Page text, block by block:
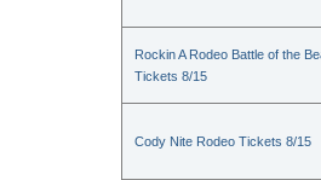
Rockin A Rodeo Battle of the
Tickets 8/15
Cody Nite Rodeo Tickets 8/15